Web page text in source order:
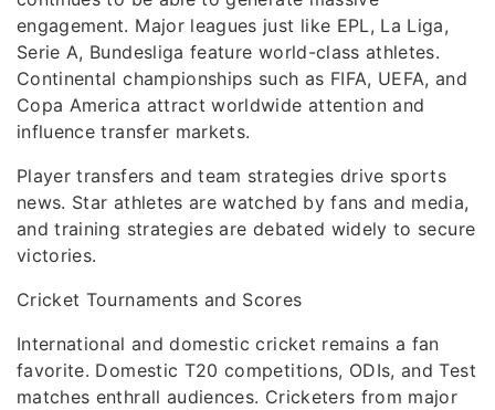
engagement. Major leagues just like EPL, La Liga,
Serie A, Bundesliga feature world-class athletes.
Continental championships such as FIFA, UEFA, and
Copa America attract worldwide attention and
influence transfer markets.
Player transfers and team strategies drive sports
news. Star athletes are watched by fans and media,
and training strategies are debated widely to secure
victories.
Cricket Tournaments and Scores
International and domestic cricket remains a fan
favorite. Domestic T20 competitions, ODIs, and Test
matches enthrall audiences. Cricketers from major